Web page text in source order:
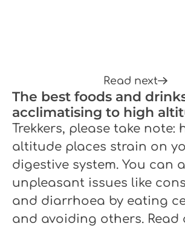
Read next
The best foods and
acclimatising to high
Trekkers, please take note:
altitude places strain on
digestive system. You can
unpleasant issues like
and diarrhoea by eating
and avoiding others. Read